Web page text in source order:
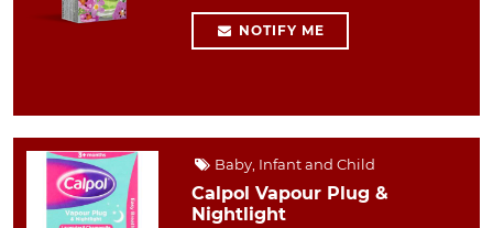
NOTIFY ME
Baby, Infant and Child
Calpol Vapour Plug &
Nightlight